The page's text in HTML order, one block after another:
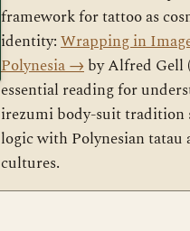
framework for tattoo as
identity:Wrapping in
Polynesia→by Alfred Gell
essential reading for
irezumi body-suit tradition
logic with Polynesian tatau
cultures.